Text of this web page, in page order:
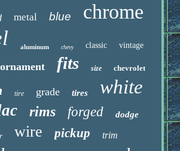
metal blue chrome
aluminum chevy classic vintage
ornament fits size chevrolet
tire grade tires white
rims forged dodge
wire pickup trim